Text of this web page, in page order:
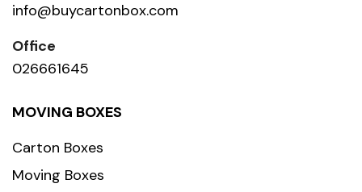
info@buycartonbox.com
Office
026661645
MOVING BOXES
Carton Boxes
Moving Boxes